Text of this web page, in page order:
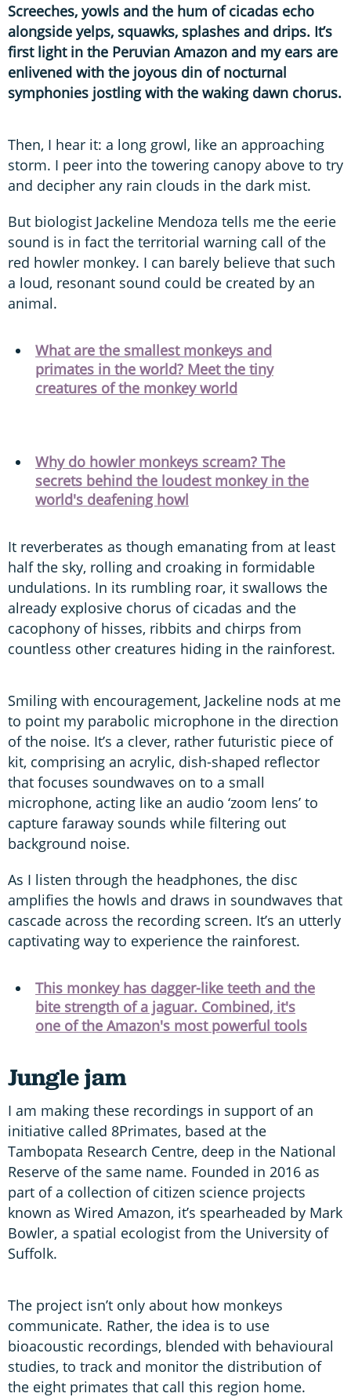
Screeches, yowls and the hum of cicadas echo
alongside yelps, squawks, splashes and drips. It’s
first light in the Peruvian Amazon and my ears are
enlivened with the joyous din of nocturnal
symphonies jostling with the waking dawn chorus.
Then, I hear it: a long growl, like an approaching
storm. I peer into the towering canopy above to try
and decipher any rain clouds in the dark mist.
But biologist Jackeline Mendoza tells me the eerie
sound is in fact the territorial warning call of the
red howler monkey. I can barely believe that such
a loud, resonant sound could be created by an
animal.
What are the smallest monkeys and
primates in the world? Meet the tiny
creatures of the monkey world
Why do howler monkeys scream? The
secrets behind the loudest monkey in the
world's deafening howl
It reverberates as though emanating from at least
half the sky, rolling and croaking in formidable
undulations. In its rumbling roar, it swallows the
already explosive chorus of cicadas and the
cacophony of hisses, ribbits and chirps from
countless other creatures hiding in the rainforest.
Smiling with encouragement, Jackeline nods at me
to point my parabolic microphone in the direction
of the noise. It’s a clever, rather futuristic piece of
kit, comprising an acrylic, dish-shaped reflector
that focuses soundwaves on to a small
microphone, acting like an audio ‘zoom lens’ to
capture faraway sounds while filtering out
background noise.
As I listen through the headphones, the disc
amplifies the howls and draws in soundwaves that
cascade across the recording screen. It’s an utterly
captivating way to experience the rainforest.
This monkey has dagger-like teeth and the
bite strength of a jaguar. Combined, it's
one of the Amazon's most powerful tools
Jungle jam
I am making these recordings in support of an
initiative called 8Primates, based at the
Tambopata Research Centre, deep in the National
Reserve of the same name. Founded in 2016 as
part of a collection of citizen science projects
known as Wired Amazon, it’s spearheaded by Mark
Bowler, a spatial ecologist from the University of
Suffolk.
The project isn’t only about how monkeys
communicate. Rather, the idea is to use
bioacoustic recordings, blended with behavioural
studies, to track and monitor the distribution of
the eight primates that call this region home.